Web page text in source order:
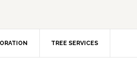
TREE SERVICES